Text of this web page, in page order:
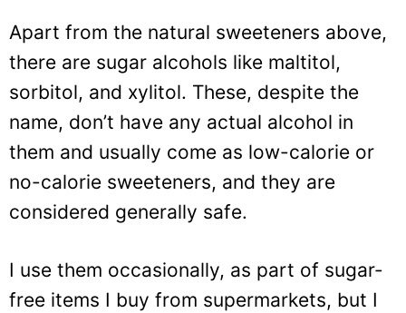
Apart from the natural sweeteners above,
there are sugar alcohols like maltitol,
sorbitol, and xylitol. These, despite the
name, don’t have any actual alcohol in
them and usually come as low-calorie or
no-calorie sweeteners, and they are
considered generally safe.
I use them occasionally, as part of sugar-
free items I buy from supermarkets, but I